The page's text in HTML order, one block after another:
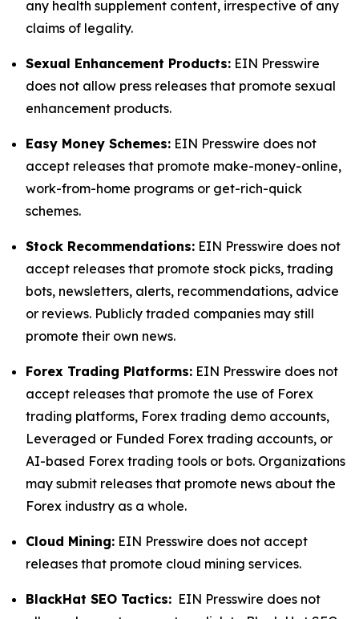
any health supplement content, irrespective of any
claims of legality.
Sexual Enhancement Products: EIN Presswire
does not allow press releases that promote sexual
enhancement products.
Easy Money Schemes: EIN Presswire does not
accept releases that promote make-money-online,
work-from-home programs or get-rich-quick
schemes.
Stock Recommendations: EIN Presswire does not
accept releases that promote stock picks, trading
bots, newsletters, alerts, recommendations, advice
or reviews. Publicly traded companies may still
promote their own news.
Forex Trading Platforms: EIN Presswire does not
accept releases that promote the use of Forex
trading platforms, Forex trading demo accounts,
Leveraged or Funded Forex trading accounts, or
AI-based Forex trading tools or bots. Organizations
may submit releases that promote news about the
Forex industry as a whole.
Cloud Mining: EIN Presswire does not accept
releases that promote cloud mining services.
BlackHat SEO Tactics: EIN Presswire does not